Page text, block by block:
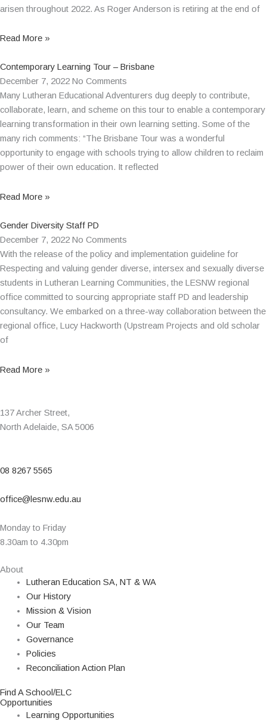
arisen throughout 2022. As Roger Anderson is retiring at the end of
Read More »
Contemporary Learning Tour – Brisbane
December 7, 2022 No Comments
Many Lutheran Educational Adventurers dug deeply to contribute,
collaborate, learn, and scheme on this tour to enable a contemporary
learning transformation in their own learning setting. Some of the
many rich comments: “The Brisbane Tour was a wonderful
opportunity to engage with schools trying to allow children to reclaim
power of their own education. It reflected
Read More »
Gender Diversity Staff PD
December 7, 2022 No Comments
With the release of the policy and implementation guideline for
Respecting and valuing gender diverse, intersex and sexually diverse
students in Lutheran Learning Communities, the LESNW regional
office committed to sourcing appropriate staff PD and leadership
consultancy. We embarked on a three-way collaboration between the
regional office, Lucy Hackworth (Upstream Projects and old scholar
of
Read More »
137 Archer Street,
North Adelaide, SA 5006
08 8267 5565
office@lesnw.edu.au
Monday to Friday
8.30am to 4.30pm
About
Lutheran Education SA, NT & WA
Our History
Mission & Vision
Our Team
Governance
Policies
Reconciliation Action Plan
Find A School/ELC
Opportunities
Learning Opportunities